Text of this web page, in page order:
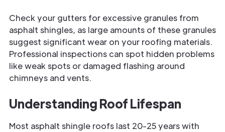
Check your gutters for excessive granules from
asphalt shingles, as large amounts of these granules
suggest significant wear on your roofing materials.
Professional inspections can spot hidden problems
like weak spots or damaged flashing around
chimneys and vents.
Understanding Roof Lifespan
Most asphalt shingle roofs last 20-25 years with